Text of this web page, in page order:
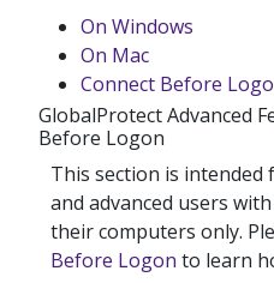
On Windows
On Mac
Connect Before
GlobalProtect Advanced
Before Logon
This section is
and advanced users
their computers only.
Before Logon to learn